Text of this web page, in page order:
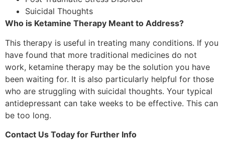
Suicidal Thoughts
Who is Ketamine Therapy Meant to Address?
This therapy is useful in treating many conditions. If you
have found that more traditional medicines do not
work, ketamine therapy may be the solution you have
been waiting for. It is also particularly helpful for those
who are struggling with suicidal thoughts. Your typical
antidepressant can take weeks to be effective. This can
be too long.
Contact Us Today for Further Info